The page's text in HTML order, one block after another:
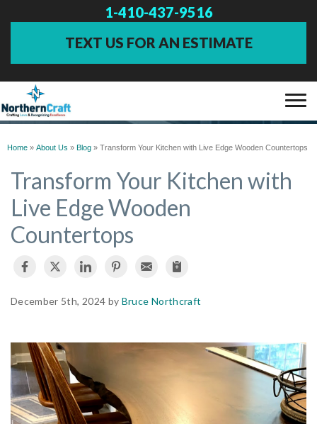
1-410-437-9516
TEXT US FOR AN ESTIMATE
SERVICES
OUR WORK
ABOUT US
FINANCING
FREE ESTIMATE
BLOG
Home » About Us » Blog » Transform Your Kitchen with Live Edge Wooden Countertops
Transform Your Kitchen with
Live Edge Wooden
Countertops
December 5th, 2024 by Bruce Northcraft